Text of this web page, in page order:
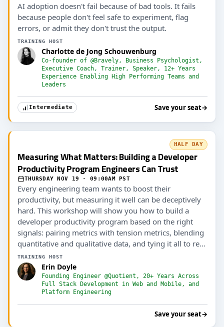
AI adoption doesn't fail because of bad tools. It fails
because people don't feel safe to experiment, flag
errors, or admit they don't trust the output.
TRAINING HOST
Charlotte de Jong Schouwenburg
Co-founder of @Bravely, Business Psychologist,
Executive Coach, Trainer, Speaker, 12+ Years
Experience Enabling High Performing Teams and
Leaders
Intermediate Save your seat→
HALF DAY
Measuring What Matters: Building a Developer
Productivity Program Engineers Can Trust
THURSDAY NOV 19 · 09:00AM PST
Every engineering team wants to boost their
productivity, but measuring it well can be deceptively
hard. This workshop will show you how to build a
developer productivity program based on the right
signals: pairing metrics with tension metrics, blending
quantitative and qualitative data, and tying it all to real
outcomes (including AI ROI).
TRAINING HOST
Erin Doyle
Founding Engineer @Quotient, 20+ Years Across
Full Stack Development in Web and Mobile, and
Platform Engineering
Save your seat→